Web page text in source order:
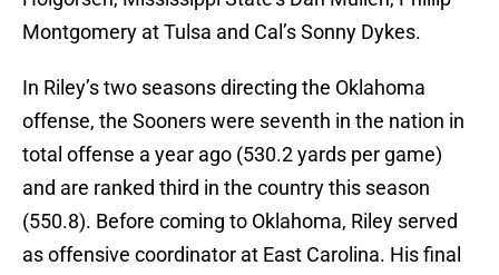
Montgomery at Tulsa and Cal’s Sonny Dykes.
In Riley’s two seasons directing the Oklahoma
offense, the Sooners were seventh in the nation in
total offense a year ago (530.2 yards per game)
and are ranked third in the country this season
(550.8). Before coming to Oklahoma, Riley served
as offensive coordinator at East Carolina. His final